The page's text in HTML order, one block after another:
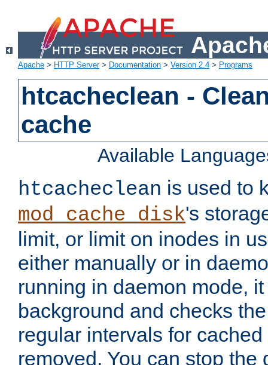
Apache > HTTP Server> Documentation > Version 2.4 > Programs
htcacheclean -
cache
Available
htcacheclean is used to
mod_cache_disk's
limit, or limit on inodes in
either manually or in
running in daemon mode,
background and checks
regular intervals for
removed. You can stop the